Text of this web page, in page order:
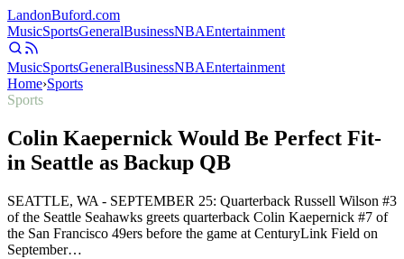
LandonBuford.com
MusicSportsGeneralBusinessNBAEntertainment
MusicSportsGeneralBusinessNBAEntertainment
Home›Sports
Sports
Colin Kaepernick Would Be Perfect Fit-
in Seattle as Backup QB
SEATTLE, WA - SEPTEMBER 25: Quarterback Russell Wilson #3
of the Seattle Seahawks greets quarterback Colin Kaepernick #7 of
the San Francisco 49ers before the game at CenturyLink Field on
September…